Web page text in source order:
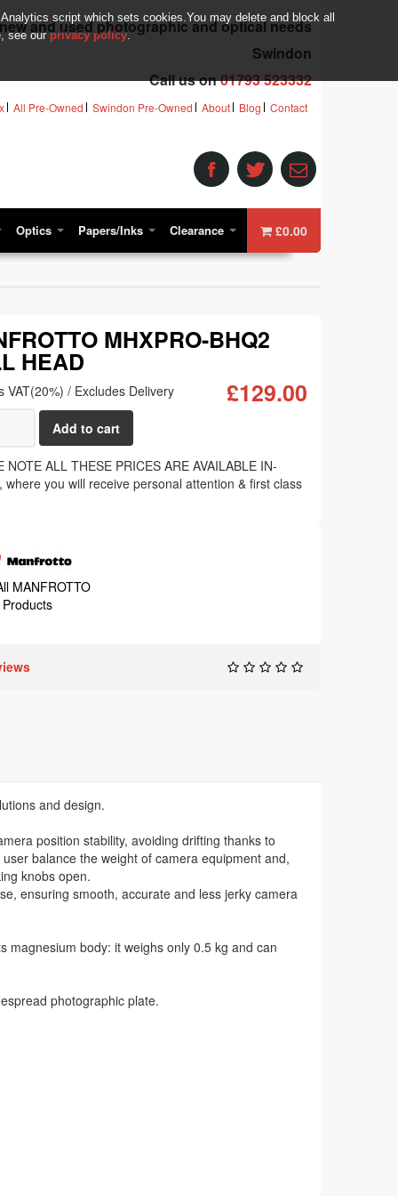
and used photographic and optical needs
Swindon
Call us on01793 523332
All Pre-Owned Swindon Pre-Owned About Blog Contact
Optics Papers/Inks Clearance £0.00
MHXPRO-BHQ2
HEAD
VAT(20%) / Excludes Delivery £129.00
NOTE ALL THESE PRICES ARE AVAILABLE IN-
where you will receive personal attention & first class
MANFROTTO
Products
and design.
position stability, avoiding drifting thanks to
balance the weight of camera equipment and,
knobs open.
ensuring smooth, accurate and less jerky camera
magnesium body: it weighs only 0.5 kg and can
photographic plate.
script which sets cookies.You may delete and block all
see ourprivacy policy.